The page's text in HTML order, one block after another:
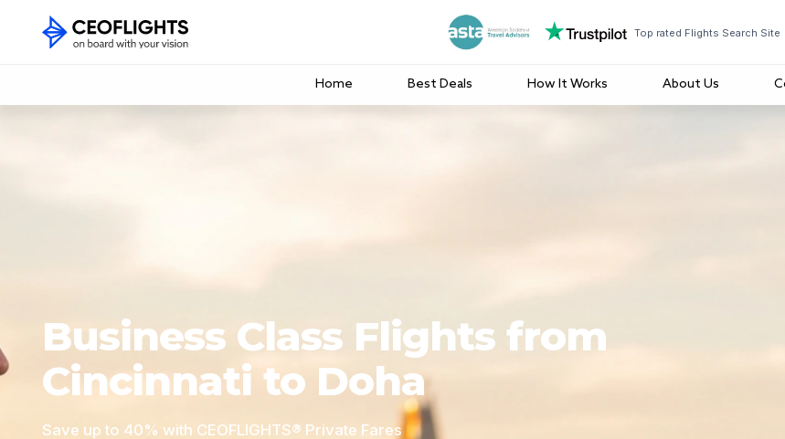
Top rated Flights Search Site
Home Best Deals How It Works About Us
Business Class Flights from
Cincinnati to Doha
Save up to 40% with CEOFLIGHTS® Private Fares